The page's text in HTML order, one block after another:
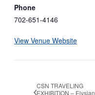
Phone
702-651-4146
View Venue Website
CSN TRAVELING
EXHIBITION – Elysian